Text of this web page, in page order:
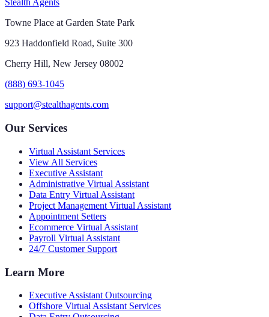
Stealth Agents
Towne Place at Garden State Park
923 Haddonfield Road, Suite 300
Cherry Hill, New Jersey 08002
(888) 693-1045
support@stealthagents.com
Our Services
Virtual Assistant Services
View All Services
Executive Assistant
Administrative Virtual Assistant
Data Entry Virtual Assistant
Project Management Virtual Assistant
Appointment Setters
Ecommerce Virtual Assistant
Payroll Virtual Assistant
24/7 Customer Support
Learn More
Executive Assistant Outsourcing
Offshore Virtual Assistant Services